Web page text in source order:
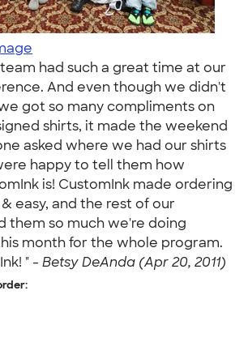
had such a great time at our
And even though we didn't
got so many compliments on
shirts, it made the weekend
asked where we had our shirts
happy to tell them how
is! CustomInk made ordering
easy, and the rest of our
them so much we're doing
month for the whole program.
" - Betsy DeAnda (Apr 20, 2011)